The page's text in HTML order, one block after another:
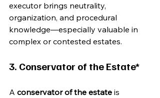
executor brings neutrality,
organization, and procedural
knowledge—especially valuable in
complex or contested estates.
3. Conservator of the Estate*
A conservator of the estate is